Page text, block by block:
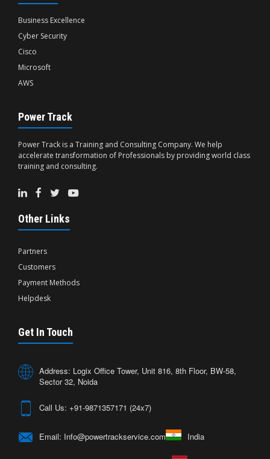
Business Excellence
Cyber Security
Cisco
Microsoft
AWS
Power Track
Power Track is a Training and Consulting Company. We help
accelerate transformation of Professionals by providing world class
training and consulting.
Other Links
Partners
Customers
Payment Methods
Helpdesk
Get In Touch
Address: Logix Office Tower, Unit 816, 8th Floor, BW-58,
Sector 32, Noida
Call Us: +91-9871357171 (24x7)
Email: Info@powertrackservice.com India